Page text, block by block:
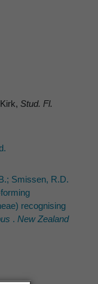
Kirk, Stud. Fl.
Smissen, R.D.
recognising
. New Zealand